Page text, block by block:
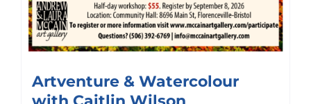
Artventure & Watercolour